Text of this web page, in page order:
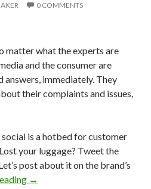
0 COMMENTS
matter what the experts are
and the consumer are
answers, immediately. They
their complaints and issues,
is a hotbed for customer
your luggage? Tweet the
post about it on the brand’s
→